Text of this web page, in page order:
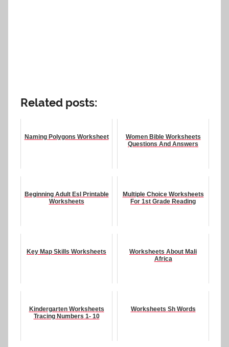
Related posts:
Naming Polygons Worksheet
Women Bible Worksheets
Questions And Answers
Beginning Adult Esl Printable
Worksheets
Multiple Choice Worksheets
For 1st Grade Reading
Key Map Skills Worksheets
Worksheets About Mali
Africa
Kindergarten Worksheets
Tracing Numbers 1- 10
Worksheets Sh Words